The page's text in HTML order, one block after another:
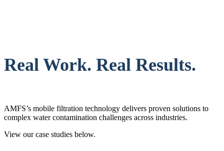
Real Work. Real Results.
AMFS’s mobile filtration technology delivers proven solutions to
complex water contamination challenges across industries.
View our case studies below.